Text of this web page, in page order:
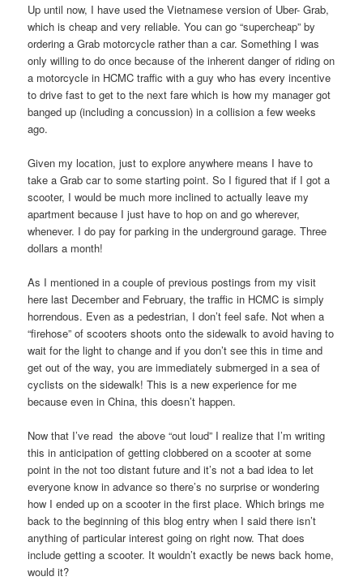
Up until now, I have used the Vietnamese version of Uber- Grab,
which is cheap and very reliable. You can go “supercheap” by
ordering a Grab motorcycle rather than a car. Something I was
only willing to do once because of the inherent danger of riding on
a motorcycle in HCMC traffic with a guy who has every incentive
to drive fast to get to the next fare which is how my manager got
banged up (including a concussion) in a collision a few weeks
ago.
Given my location, just to explore anywhere means I have to
take a Grab car to some starting point. So I figured that if I got a
scooter, I would be much more inclined to actually leave my
apartment because I just have to hop on and go wherever,
whenever. I do pay for parking in the underground garage. Three
dollars a month!
As I mentioned in a couple of previous postings from my visit
here last December and February, the traffic in HCMC is simply
horrendous. Even as a pedestrian, I don’t feel safe. Not when a
“firehose” of scooters shoots onto the sidewalk to avoid having to
wait for the light to change and if you don’t see this in time and
get out of the way, you are immediately submerged in a sea of
cyclists on the sidewalk! This is a new experience for me
because even in China, this doesn’t happen.
Now that I’ve read the above “out loud” I realize that I’m writing
this in anticipation of getting clobbered on a scooter at some
point in the not too distant future and it’s not a bad idea to let
everyone know in advance so there’s no surprise or wondering
how I ended up on a scooter in the first place. Which brings me
back to the beginning of this blog entry when I said there isn’t
anything of particular interest going on right now. That does
include getting a scooter. It wouldn’t exactly be news back home,
would it?